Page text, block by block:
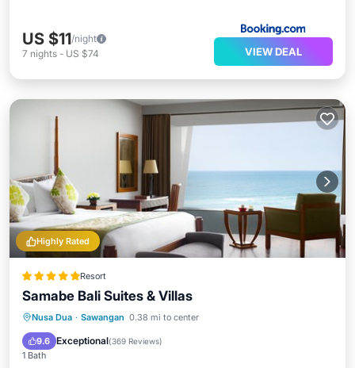
US $11/night
7 nights - US $74 VIEW DEAL
Highly Rated
Resort
Samabe Bali Suites & Villas
Nusa Dua · Sawangan 0.38 mi to center
9.6 Exceptional(369 Reviews)
1 Bath
Breakfast Parking